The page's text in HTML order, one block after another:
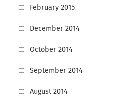
February 2015
December 2014
October 2014
September 2014
August 2014